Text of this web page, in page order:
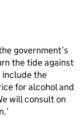
government’s
the tide against
include the
for alcohol and
will consult on